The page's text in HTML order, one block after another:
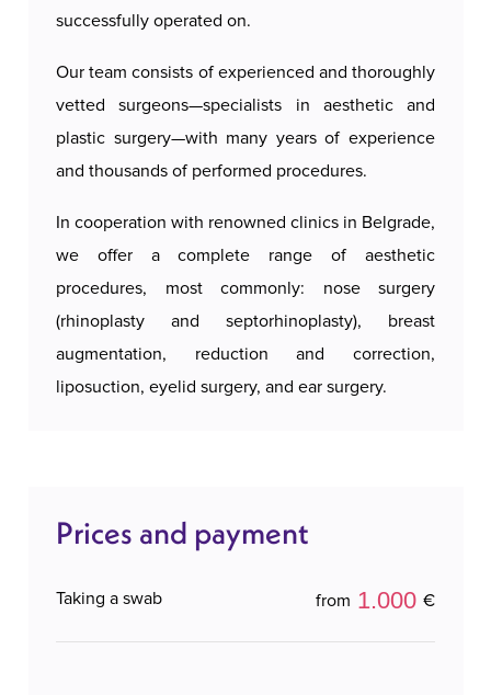
successfully operated on.
Our team consists of experienced and thoroughly
vetted surgeons—specialists in aesthetic and
plastic surgery—with many years of experience
and thousands of performed procedures.
In cooperation with renowned clinics in Belgrade,
we offer a complete range of aesthetic
procedures, most commonly: nose surgery
(rhinoplasty and septorhinoplasty), breast
augmentation, reduction and correction,
liposuction, eyelid surgery, and ear surgery.
Prices and payment
Taking a swab from 1.000 €